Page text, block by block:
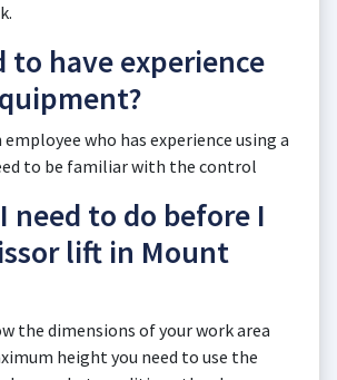
to have experience
employee who has experience using a
to be familiar with the control
need to do before I
lift in Mount
the dimensions of your work area
height you need to use the